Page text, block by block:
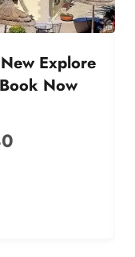
Explore
Now